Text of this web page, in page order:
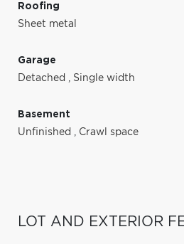
Roofing
Sheet metal
Garage
Detached , Single width
Basement
Unfinished , Crawl space
LOT AND EXTERIOR